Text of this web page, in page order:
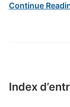
Index
Continue